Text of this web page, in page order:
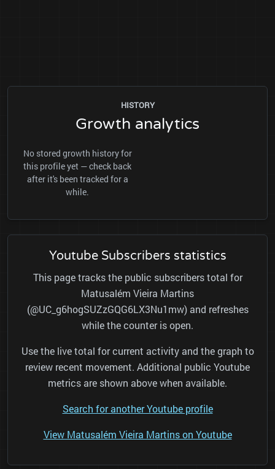
HISTORY
Growth analytics
No stored growth history for
this profile yet — check back
after it's been tracked for a
while.
Youtube Subscribers statistics
This page tracks the public subscribers total for
Matusalém Vieira Martins
(@UC_g6hogSUZzGQG6LX3Nu1mw) and refreshes
while the counter is open.
Use the live total for current activity and the graph to
review recent movement. Additional public Youtube
metrics are shown above when available.
Search for another Youtube profile
View Matusalém Vieira Martins on Youtube